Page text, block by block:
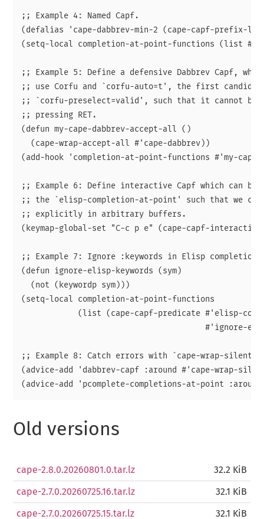
;; Example 4: Named Capf.
(defalias 'cape-dabbrev-min-2 (cape-capf-prefix-
(setq-local completion-at-point-functions (list
;; Example 5: Define a defensive Dabbrev Capf,
;; use Corfu and `corfu-auto=t', the first
;; `corfu-preselect=valid', such that it cannot be
;; pressing RET.
(defun my-cape-dabbrev-accept-all ()
  (cape-wrap-accept-all #'cape-dabbrev))
(add-hook 'completion-at-point-functions #'my-
;; Example 6: Define interactive Capf which can be
;; the `elisp-completion-at-point' such that we can
;; explicitly in arbitrary buffers.
(keymap-global-set "C-c p e" (cape-capf-
;; Example 7: Ignore :keywords in Elisp completion.
(defun ignore-elisp-keywords (sym)
  (not (keywordp sym)))
(setq-local completion-at-point-functions
(list (cape-capf-predicate #'elisp-
#'ignore-
;; Example 8: Catch errors with `cape-wrap-silent'.
(advice-add 'dabbrev-capf :around #'cape-wrap-
Old versions
cape-2.8.0.20260801.0.tar.lz 32.2 KiB
cape-2.7.0.20260725.16.tar.lz 32.1 KiB
cape-2.7.0.20260725.15.tar.lz 32.1 KiB